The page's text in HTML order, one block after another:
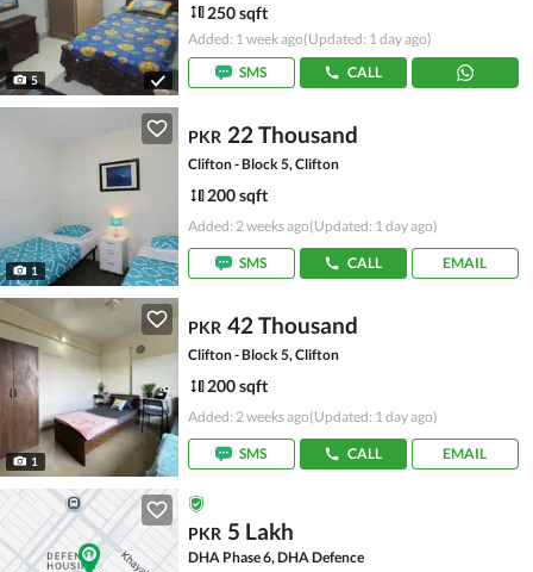
5
250 sqft
Added: 1 week ago(Updated: 1 day ago)
SMS
CALL
1
PKR 22 Thousand
Clifton - Block 5, Clifton
200 sqft
Added: 2 weeks ago(Updated: 1 day ago)
SMS CALL EMAIL
1
PKR 42 Thousand
Clifton - Block 5, Clifton
200 sqft
Added: 2 weeks ago(Updated: 1 day ago)
SMS CALL EMAIL
PKR 5 Lakh
DHA Phase 6, DHA Defence